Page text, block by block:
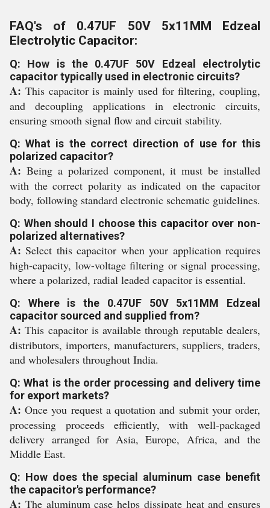
FAQ's of 0.47UF 50V 5x11MM Edzeal
Electrolytic Capacitor:
Q: How is the 0.47UF 50V Edzeal electrolytic
capacitor typically used in electronic circuits?
A: This capacitor is mainly used for filtering, coupling,
and decoupling applications in electronic circuits,
ensuring smooth signal flow and circuit stability.
Q: What is the correct direction of use for this
polarized capacitor?
A: Being a polarized component, it must be installed
with the correct polarity as indicated on the capacitor
body, following standard electronic schematic guidelines.
Q: When should I choose this capacitor over non-
polarized alternatives?
A: Select this capacitor when your application requires
high-capacity, low-voltage filtering or signal processing,
where a polarized, radial leaded capacitor is essential.
Q: Where is the 0.47UF 50V 5x11MM Edzeal
capacitor sourced and supplied from?
A: This capacitor is available through reputable dealers,
distributors, importers, manufacturers, suppliers, traders,
and wholesalers throughout India.
Q: What is the order processing and delivery time
for export markets?
A: Once you request a quotation and submit your order,
processing proceeds efficiently, with well-packaged
delivery arranged for Asia, Europe, Africa, and the
Middle East.
Q: How does the special aluminum case benefit
the capacitor's performance?
A: The aluminum case helps dissipate heat and ensures